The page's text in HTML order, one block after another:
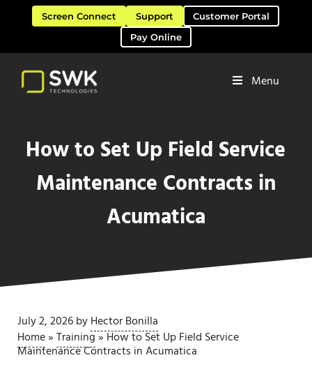
Skip to main content
Skip to header right navigation
Skip to site footer
Screen Connect Support
Customer Portal
Pay Online
Menu
How to Set Up Field Service
Maintenance Contracts in
Acumatica
July 2, 2026byHector Bonilla
Home»Training» How to Set Up Field Service
Maintenance Contracts in Acumatica